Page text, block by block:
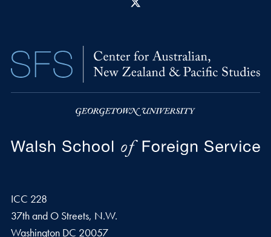
ICC 228
37th and O Streets, N.W.
Washington DC 20057